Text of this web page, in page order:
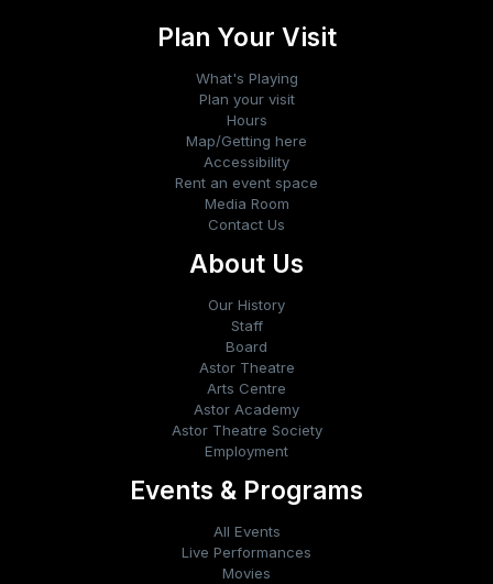
Plan Your Visit
What's Playing
Plan your visit
Hours
Map/Getting here
Accessibility
Rent an event space
Media Room
Contact Us
About Us
Our History
Staff
Board
Astor Theatre
Arts Centre
Astor Academy
Astor Theatre Society
Employment
Events & Programs
All Events
Live Performances
Movies